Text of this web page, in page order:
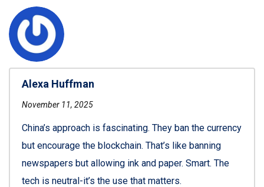
Alexa Huffman
November 11, 2025
China’s approach is fascinating. They ban the currency
but encourage the blockchain. That’s like banning
newspapers but allowing ink and paper. Smart. The
tech is neutral-it’s the use that matters.